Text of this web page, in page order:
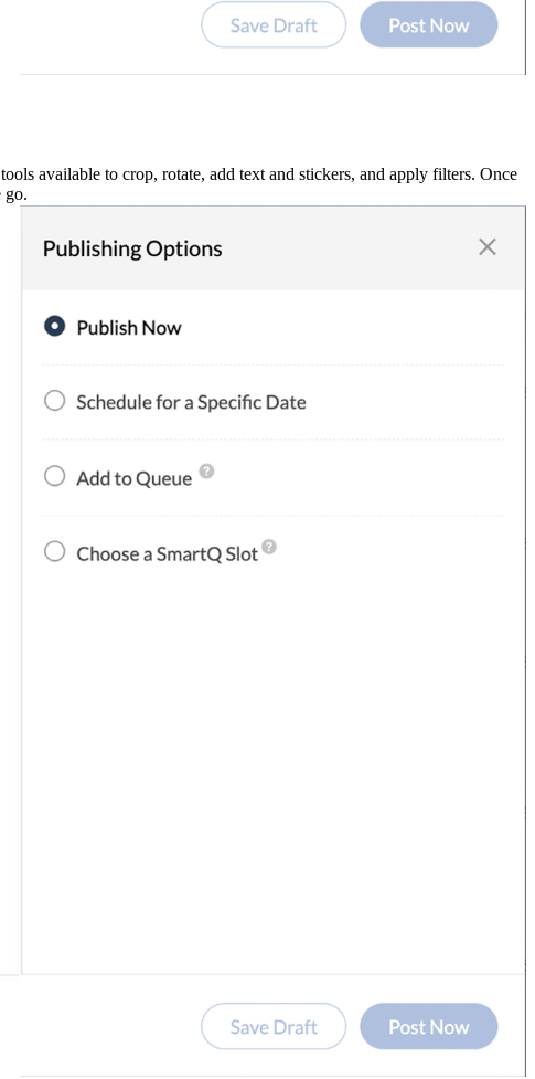
available to crop, rotate, add text and stickers, and apply filters. Once
go.